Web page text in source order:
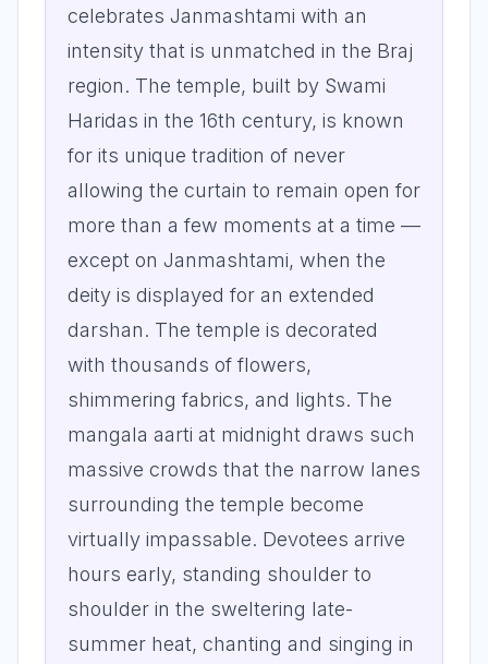
celebrates Janmashtami with an
intensity that is unmatched in the Braj
region. The temple, built by Swami
Haridas in the 16th century, is known
for its unique tradition of never
allowing the curtain to remain open for
more than a few moments at a time —
except on Janmashtami, when the
deity is displayed for an extended
darshan. The temple is decorated
with thousands of flowers,
shimmering fabrics, and lights. The
mangala aarti at midnight draws such
massive crowds that the narrow lanes
surrounding the temple become
virtually impassable. Devotees arrive
hours early, standing shoulder to
shoulder in the sweltering late-
summer heat, chanting and singing in